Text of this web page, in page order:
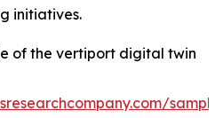
initiatives.
of the vertiport digital twin